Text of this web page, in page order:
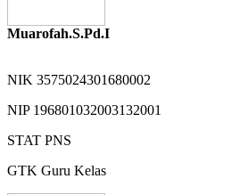
Muarofah.S.Pd.I
NIK 3575024301680002
NIP 196801032003132001
STAT PNS
GTK Guru Kelas